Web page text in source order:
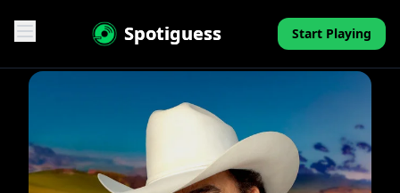
Spotiguess Start Playing
Features
Pricing